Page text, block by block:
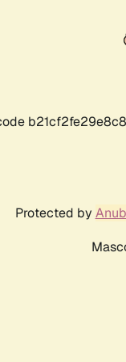
Protected by